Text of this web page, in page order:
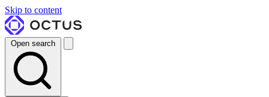
Skip to content
Open search